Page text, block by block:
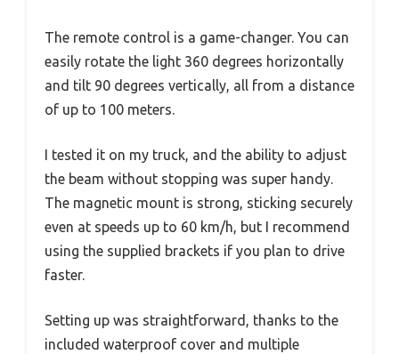
The remote control is a game-changer. You can
easily rotate the light 360 degrees horizontally
and tilt 90 degrees vertically, all from a distance
of up to 100 meters.
I tested it on my truck, and the ability to adjust
the beam without stopping was super handy.
The magnetic mount is strong, sticking securely
even at speeds up to 60 km/h, but I recommend
using the supplied brackets if you plan to drive
faster.
Setting up was straightforward, thanks to the
included waterproof cover and multiple